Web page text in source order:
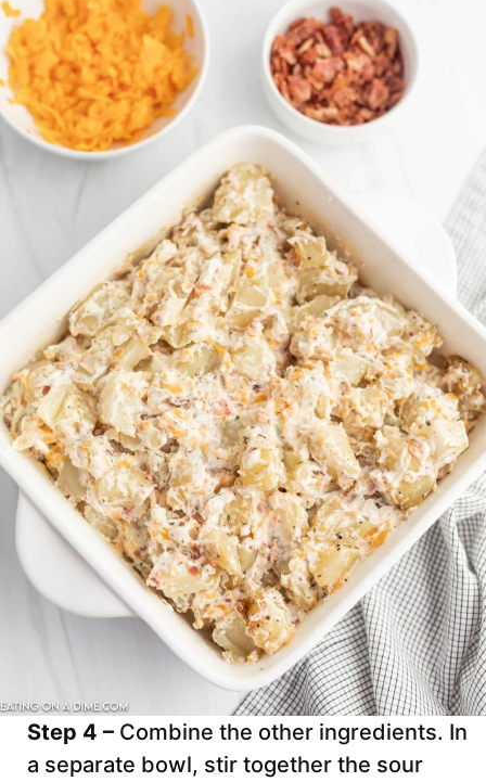
Step 4 – Combine the other ingredients. In
a separate bowl, stir together the sour